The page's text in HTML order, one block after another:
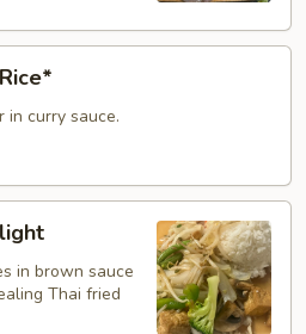
in curry sauce.
in brown sauce
Thai fried